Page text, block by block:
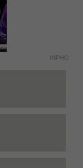
INPHO